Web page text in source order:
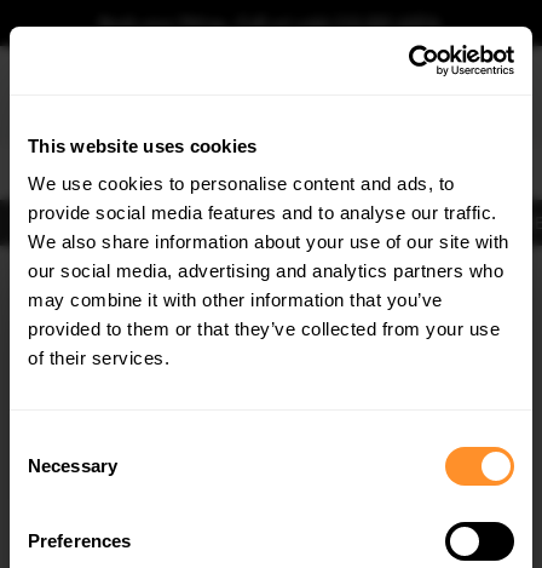
This website uses cookies
We use cookies to personalise content and ads, to
provide social media features and to analyse our traffic.
We also share information about your use of our site with
our social media, advertising and analytics partners who
may combine it with other information that you’ve
provided to them or that they’ve collected from your use
of their services.
Selection
Necessary
Preferences
Book your fitting - Call us!+44 113 531 6574.
Body KitsExhausts LightsClearanceNew ProductsFlooringMerchandise
Home Body Kits
Body Kits:Mg 3 Side Skirt Splitters
Quick view
×
GET5% OFF
Subscribe to our newsletter for tailored parts & discounts.